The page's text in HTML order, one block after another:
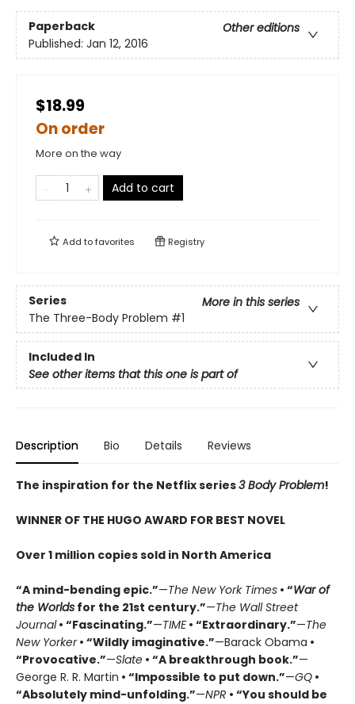
Paperback
Other editions
Published: Jan 12, 2016
$18.99
On order
More on the way
Add to cart
Add tofavorites Registry
Series
More in this series
The Three-Body Problem #1
Included In
See other items that this one is part of
Description Bio Details Reviews
The inspiration for the Netflix series3 Body Problem!
WINNER OF THE HUGO AWARD FOR BEST NOVEL
Over 1 million copies sold in North America
“A mind-bending epic.”—The New York Times • “War of
the Worlds for the 21st century.”—The Wall Street
Journal• “Fascinating.”—TIME• “Extraordinary.”—The
New Yorker• “Wildly imaginative.”—Barack Obama •
“Provocative.”—Slate • “A breakthrough book.”—
George R. R. Martin • “Impossible to put down.”—GQ •
“Absolutely mind-unfolding.”—NPR • “You should be